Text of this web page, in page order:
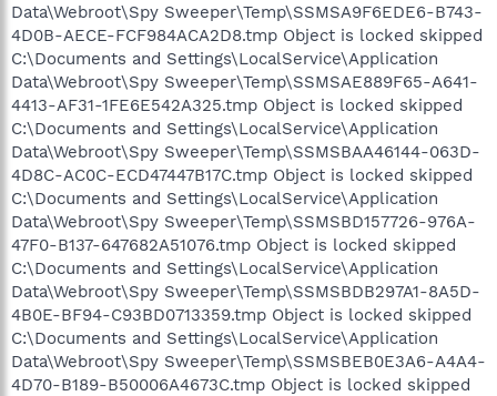
Data\Webroot\Spy Sweeper\Temp\SSMSA9F6EDE6-B743-
4D0B-AECE-FCF984ACA2D8.tmp Object is locked skipped
C:\Documents and Settings\LocalService\Application
Data\Webroot\Spy Sweeper\Temp\SSMSAE889F65-A641-
4413-AF31-1FE6E542A325.tmp Object is locked skipped
C:\Documents and Settings\LocalService\Application
Data\Webroot\Spy Sweeper\Temp\SSMSBAA46144-063D-
4D8C-AC0C-ECD47447B17C.tmp Object is locked skipped
C:\Documents and Settings\LocalService\Application
Data\Webroot\Spy Sweeper\Temp\SSMSBD157726-976A-
47F0-B137-647682A51076.tmp Object is locked skipped
C:\Documents and Settings\LocalService\Application
Data\Webroot\Spy Sweeper\Temp\SSMSBDB297A1-8A5D-
4B0E-BF94-C93BD0713359.tmp Object is locked skipped
C:\Documents and Settings\LocalService\Application
Data\Webroot\Spy Sweeper\Temp\SSMSBEB0E3A6-A4A4-
4D70-B189-B50006A4673C.tmp Object is locked skipped